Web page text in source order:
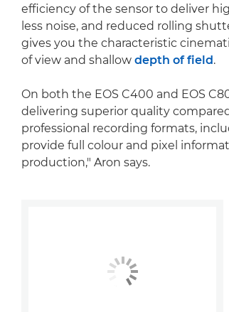
efficiency of the sensor to deliver
less noise, and reduced rolling
gives you the characteristic
of view and shallow depth of field .
On both the EOS C400 and EOS
delivering superior quality
professional recording formats,
provide full colour and pixel
production," Aron says.